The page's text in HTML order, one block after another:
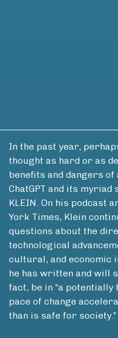
In the past year,
thought as hard or as
benefits and dangers
ChatGPT and its
KLEIN. On his podcast
York Times, Klein
questions about the
technological
cultural, and economic
he has written and will
fact, be in “a
pace of change
than is safe for society.”